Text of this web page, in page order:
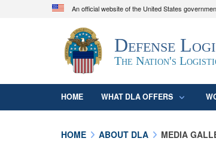
An official website of the United States
Official websites use .mil
A.mil
website belongs to an
organization in the United
Defense
The Nation's
HOME WHAT DLA OFFERS
HOME ABOUT DLA MEDIA